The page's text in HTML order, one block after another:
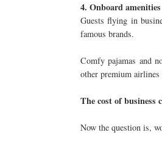
4. Onboard amenities
Guests flying in
famous brands.
Comfy pajamas and
other premium airlines
The cost of business
Now the question is,